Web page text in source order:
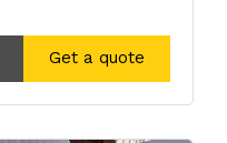
Get a quote